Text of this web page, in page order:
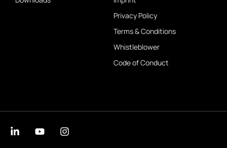
Privacy Policy
Terms & Conditions
Whistleblower
Code of Conduct